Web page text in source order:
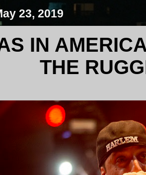
23, 2019
IN
THE